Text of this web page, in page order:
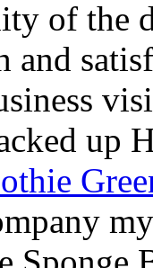
of the
and
up